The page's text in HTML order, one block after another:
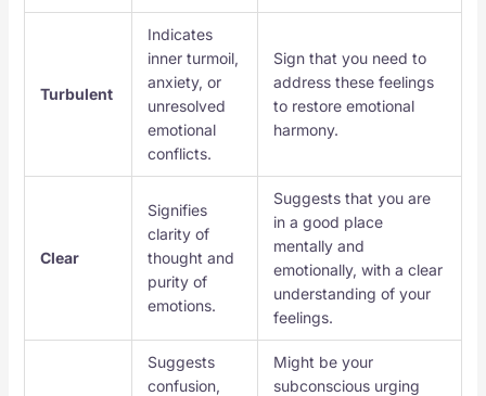
Turbulent
Indicates
inner turmoil,
anxiety, or
unresolved
emotional
conflicts.
Sign that you need to
address these feelings
to restore emotional
harmony.
Clear
Signifies
clarity of
thought and
purity of
emotions.
Suggests that you are
in a good place
mentally and
emotionally, with a clear
understanding of your
feelings.
Suggests
confusion,
Might be your
subconscious urging